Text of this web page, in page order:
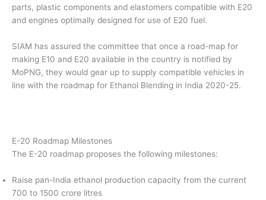
parts, plastic components and elastomers compatible with E20
and engines optimally designed for use of E20 fuel.
SIAM has assured the committee that once a road-map for
making E10 and E20 available in the country is notified by
MoPNG, they would gear up to supply compatible vehicles in
line with the roadmap for Ethanol Blending in India 2020-25.
E-20 Roadmap Milestones
The E-20 roadmap proposes the following milestones:
Raise pan-India ethanol production capacity from the current
700 to 1500 crore litres